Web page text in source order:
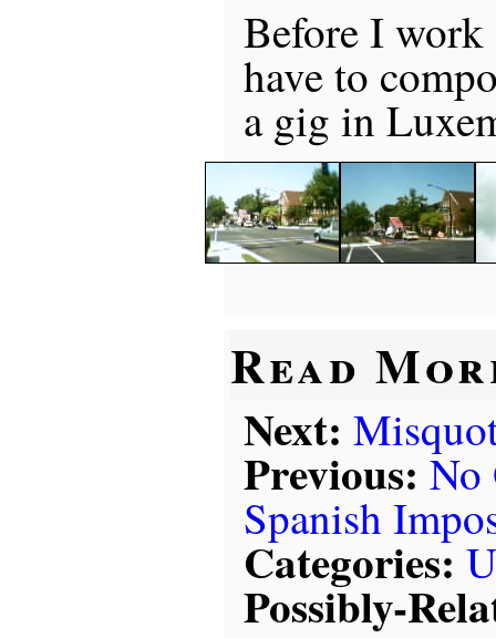
Before I
have to
a gig in
Read
Next:
Previous: No
Spanish
Categories:
Possibly-